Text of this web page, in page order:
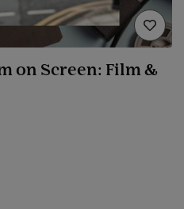
on Screen: Film &